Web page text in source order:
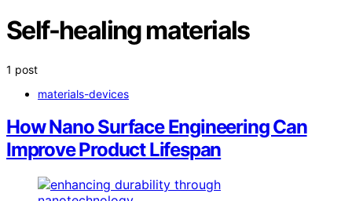
Self-healing materials
1 post
materials-devices
How Nano Surface Engineering Can
Improve Product Lifespan